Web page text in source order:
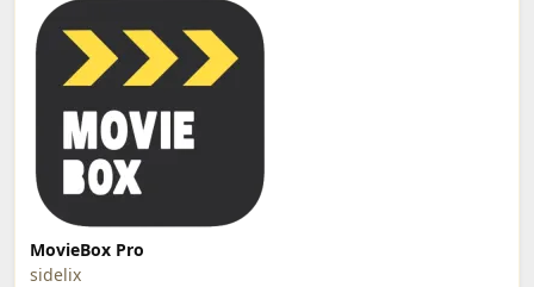
MovieBox Pro
sidelix